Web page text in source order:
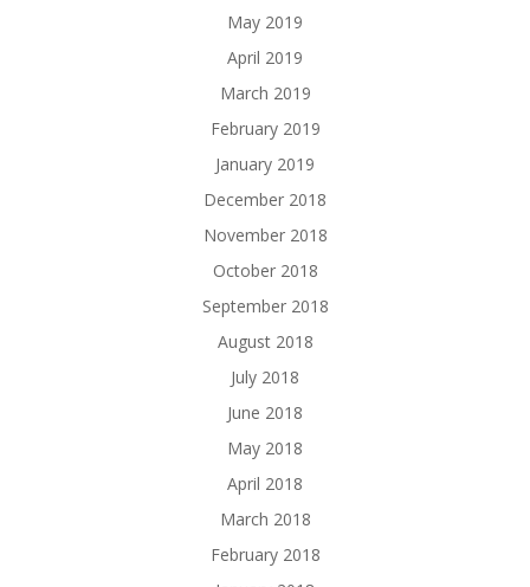
May 2019
April 2019
March 2019
February 2019
January 2019
December 2018
November 2018
October 2018
September 2018
August 2018
July 2018
June 2018
May 2018
April 2018
March 2018
February 2018